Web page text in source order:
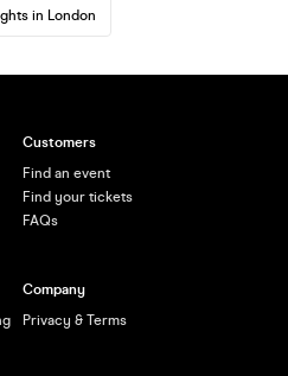
in London
Customers
Find an event
Find your tickets
FAQs
Company
Privacy & Terms